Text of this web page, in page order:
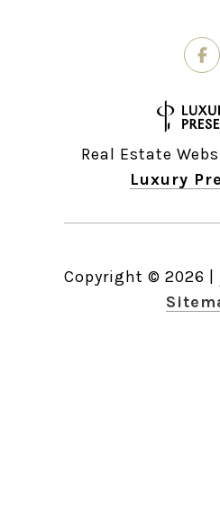
Real Estate
Luxury
Copyright © 2026 |